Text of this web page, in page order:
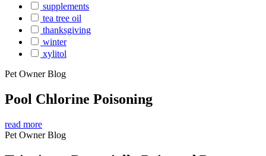
supplements
tea tree oil
thanksgiving
winter
xylitol
Pet Owner Blog
Pool Chlorine Poisoning
read more
Pet Owner Blog